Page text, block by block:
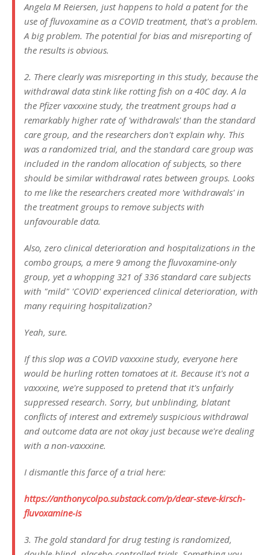
Angela M Reiersen, just happens to hold a patent for the
use of fluvoxamine as a COVID treatment, that's a problem.
A big problem. The potential for bias and misreporting of
the results is obvious.
2. There clearly was misreporting in this study, because the
withdrawal data stink like rotting fish on a 40C day. A la
the Pfizer vaxxxine study, the treatment groups had a
remarkably higher rate of 'withdrawals' than the standard
care group, and the researchers don't explain why. This
was a randomized trial, and the standard care group was
included in the random allocation of subjects, so there
should be similar withdrawal rates between groups. Looks
to me like the researchers created more 'withdrawals' in
the treatment groups to remove subjects with
unfavourable data.
Also, zero clinical deterioration and hospitalizations in the
combo groups, a mere 9 among the fluvoxamine-only
group, yet a whopping 321 of 336 standard care subjects
with "mild" 'COVID' experienced clinical deterioration, with
many requiring hospitalization?
Yeah, sure.
If this slop was a COVID vaxxxine study, everyone here
would be hurling rotten tomatoes at it. Because it's not a
vaxxxine, we're supposed to pretend that it's unfairly
suppressed research. Sorry, but unblinding, blatant
conflicts of interest and extremely suspicious withdrawal
and outcome data are not okay just because we're dealing
with a non-vaxxxine.
I dismantle this farce of a trial here:
https://anthonycolpo.substack.com/p/dear-steve-kirsch-
fluvoxamine-is
3. The gold standard for drug testing is randomized,